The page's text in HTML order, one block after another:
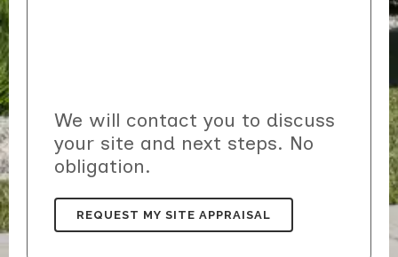
We will contact you to discuss
your site and next steps. No
obligation.